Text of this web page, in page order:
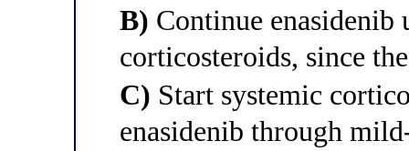
B) Continue enasidenib
corticosteroids, since
C) Start systemic
enasidenib through